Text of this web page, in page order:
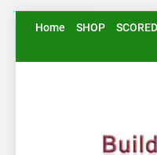
SkipHome SHOP